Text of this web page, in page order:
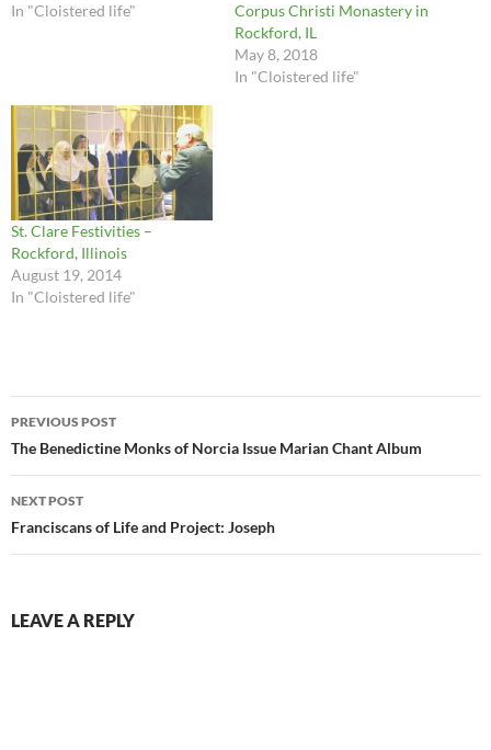
In "Cloistered life"
Corpus Christi Monastery in
Rockford, IL
May 8, 2018
In "Cloistered life"
St. Clare Festivities –
Rockford, Illinois
August 19, 2014
In "Cloistered life"
Post
navigation
PREVIOUS POST
The Benedictine Monks of Norcia Issue Marian Chant Album
NEXT POST
Franciscans of Life and Project: Joseph
LEAVE A REPLY